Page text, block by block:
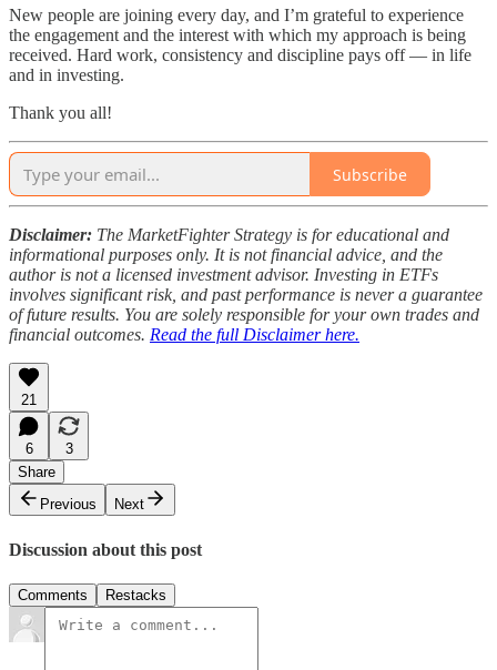
New people are joining every day, and I’m grateful to experience
the engagement and the interest with which my approach is being
received. Hard work, consistency and discipline pays off — in life
and in investing.
Thank you all!
Subscribe
Disclaimer: The MarketFighter Strategy is for educational and
informational purposes only. It is not financial advice, and the
author is not a licensed investment advisor. Investing in ETFs
involves significant risk, and past performance is never a guarantee
of future results. You are solely responsible for your own trades and
financial outcomes. Read the full Disclaimer here.
21
6
3
Share
Previous
Next
Discussion about this post
Comments Restacks